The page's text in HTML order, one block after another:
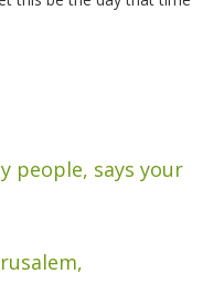
people, says your